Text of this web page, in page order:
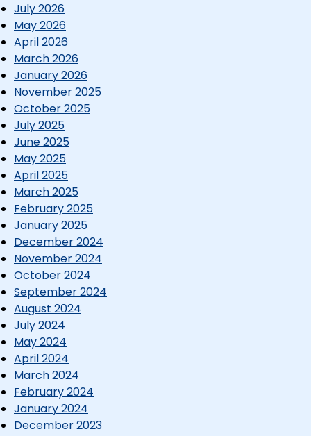
July 2026
May 2026
April 2026
March 2026
January 2026
November 2025
October 2025
July 2025
June 2025
May 2025
April 2025
March 2025
February 2025
January 2025
December 2024
November 2024
October 2024
September 2024
August 2024
July 2024
May 2024
April 2024
March 2024
February 2024
January 2024
December 2023